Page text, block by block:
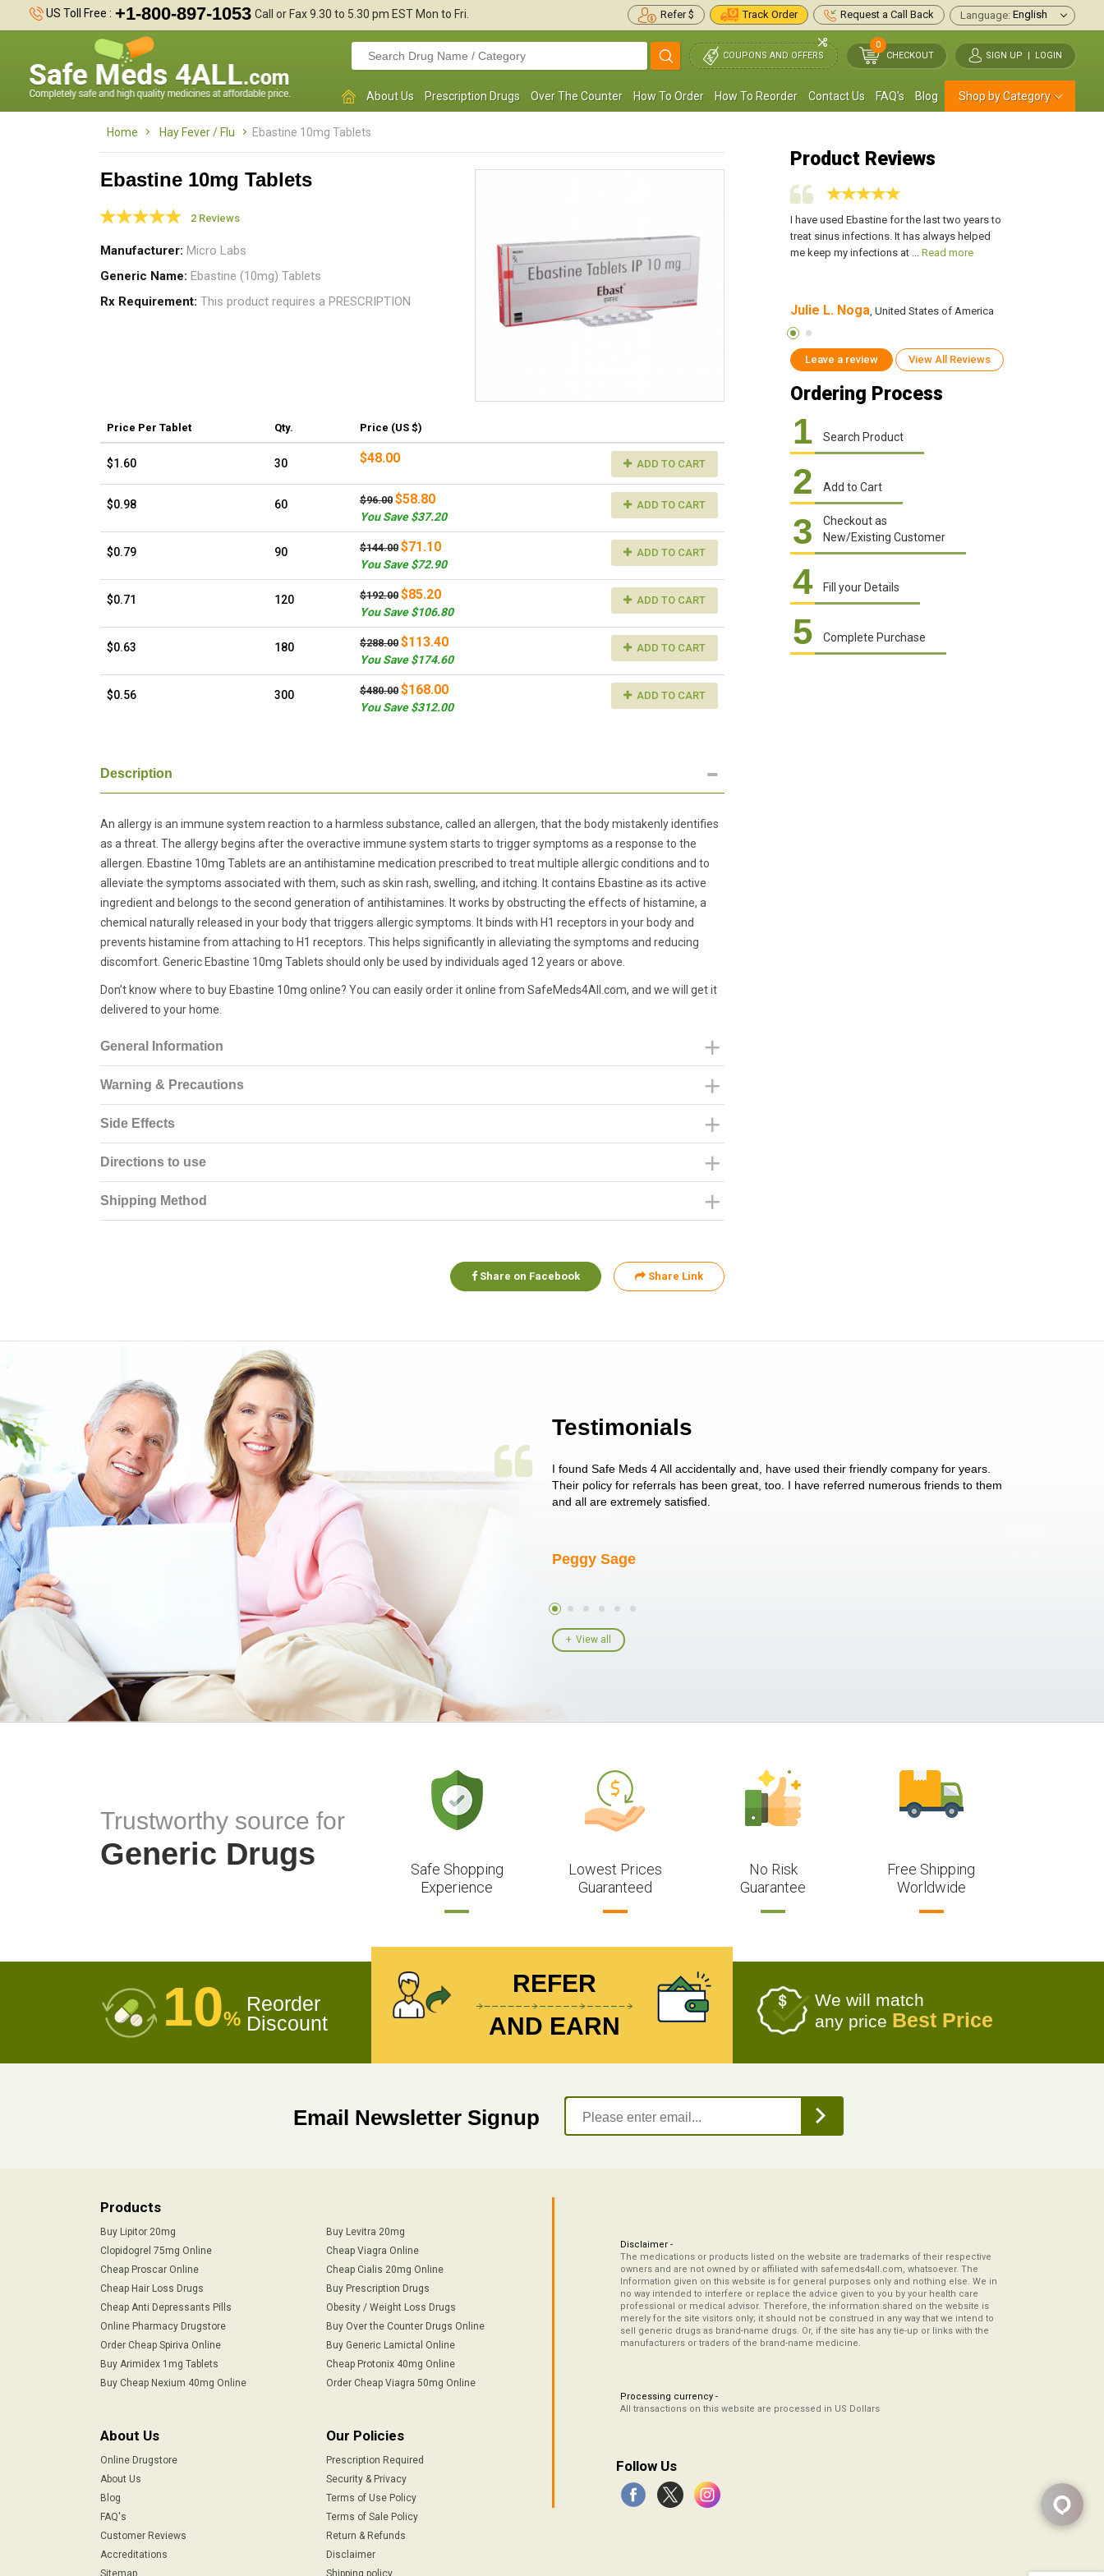
US Toll Free : +1-800-897-1053 Call or Fax 9.30 to 5.30 pm EST Mon to Fri. Refer $ Track Order Request a Call Back Language:
COUPONS AND OFFERS
0
CHECKOUT
SIGN UP | LOGIN
About Us Prescription Drugs Over The Counter How To Order How To Reorder Contact Us FAQ's Blog Shop by Category
Home Hay Fever / Flu Ebastine 10mg Tablets
Ebastine 10mg Tablets
2 Reviews
Manufacturer Micro Labs
Generic Name Ebastine (10mg) Tablets
Rx Requirement This product requires a PRESCRIPTION
Price Per Tablet Qty. Price (US $)
$1.60 30 $48.00 ADD TO CART
$0.98 60 $96.00 $58.80
You Save $37.20
ADD TO CART
$0.79 90 $144.00 $71.10
You Save $72.90
ADD TO CART
$0.71 120 $192.00 $85.20
You Save $106.80
ADD TO CART
$0.63 180 $288.00 $113.40
You Save $174.60
ADD TO CART
$0.56 300 $480.00 $168.00
You Save $312.00
ADD TO CART
Description
An allergy is an immune system reaction to a harmless substance, called an allergen, that the body mistakenly identifies
as a threat. The allergy begins after the overactive immune system starts to trigger symptoms as a response to the
allergen. Ebastine 10mg Tablets are an antihistamine medication prescribed to treat multiple allergic conditions and to
alleviate the symptoms associated with them, such as skin rash, swelling, and itching. It contains Ebastine as its active
ingredient and belongs to the second generation of antihistamines. It works by obstructing the effects of histamine, a
chemical naturally released in your body that triggers allergic symptoms. It binds with H1 receptors in your body and
prevents histamine from attaching to H1 receptors. This helps significantly in alleviating the symptoms and reducing
discomfort. Generic Ebastine 10mg Tablets should only be used by individuals aged 12 years or above.
Don’t know where to buy Ebastine 10mg online? You can easily order it online from SafeMeds4All.com, and we will get it
delivered to your home.
General Information
Warning & Precautions
Side Effects
Directions to use
Shipping Method
Share on Facebook Share Link
Product Reviews
Read more
Julie L. Noga , United States of America
someone has a cold, hay fever, or runny
nose. It has been incredibly ...
Carla Rome, United States of America
I have used Ebastine for the last two years to
treat sinus infections. It has always helped
me keep my infections at ... Read more
Julie L. Noga, United States of America
Leave a review View All Reviews
Ordering Process
1 Search Product
2 Add to Cart
3
Checkout as
New/Existing Customer
4 Fill your Details
5 Complete Purchase
Testimonials
ORDERING
YOUR
JUST
I have not been disappointed at all! I have not had a single issue as of yet! Just started
ordering for my daughter also who was getting the run around on trying to get her
heart meds approved that she had been on for years! I told her I had her ...
I found Safe Meds 4 All accidentally and, have used their friendly company for years.
Their policy for referrals has been great, too. I have referred numerous friends to them
and all are extremely satisfied.
Peggy Sage
View all
Trustworthy source for
Generic Drugs
Safe Shopping
Experience
Lowest Prices
Guaranteed
No Risk
Guarantee
Free Shipping
Worldwide
10%
Reorder
Discount
We will match
any price Best Price
REFER
AND EARN
Email Newsletter Signup
Products
Buy Lipitor 20mg
Buy Levitra 20mg
Clopidogrel 75mg Online
Cheap Viagra Online
Cheap Proscar Online
Cheap Cialis 20mg Online
Cheap Hair Loss Drugs
Buy Prescription Drugs
Cheap Anti Depressants Pills
Obesity / Weight Loss Drugs
Online Pharmacy Drugstore
Buy Over the Counter Drugs Online
Order Cheap Spiriva Online
Buy Generic Lamictal Online
Buy Arimidex 1mg Tablets
Cheap Protonix 40mg Online
Buy Cheap Nexium 40mg Online
Order Cheap Viagra 50mg Online
About Us
Online Drugstore
About Us
Blog
FAQ's
Customer Reviews
Accreditations
Sitemap
Our Policies
Prescription Required
Security & Privacy
Terms of Use Policy
Terms of Sale Policy
Return & Refunds
Disclaimer
Shipping policy
Disclaimer -
The medications or products listed on the website are trademarks of their respective
owners and are not owned by or affiliated with safemeds4all.com, whatsoever. The
Information given on this website is for general purposes only and nothing else. We in
no way intended to interfere or replace the advice given to you by your health care
professional or medical advisor. Therefore, the information shared on the website is
merely for the site visitors only; it should not be construed in any way that we intend to
sell generic drugs as brand-name drugs. Or, if the site has any tie-up or links with the
manufacturers or traders of the brand-name medicine.
Processing currency -
All transactions on this website are processed in US Dollars
Follow Us